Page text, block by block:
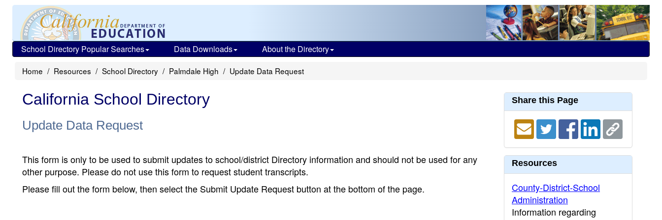
School Directory Popular Searches Data Downloads About the Directory
Home Resources School Directory Palmdale High Update Data Request
California School Directory
Update Data Request
This form is only to be used to submit updates to school/district Directory information and should not be used for any
other purpose. Please do not use this form to request student transcripts.
Please fill out the form below, then select the Submit Update Request button at the bottom of the page.
Share this Page
Resources
County-District-School
Administration
Information regarding